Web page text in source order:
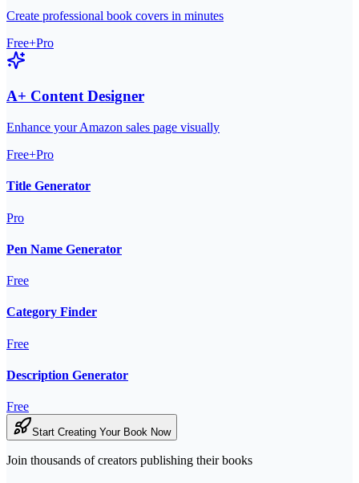
Create professional book covers in minutes
Free+Pro
A+ Content Designer
Enhance your Amazon sales page visually
Free+Pro
Title Generator
Pro
Pen Name Generator
Free
Category Finder
Free
Description Generator
Free
Start Creating Your Book Now
Join thousands of creators publishing their books